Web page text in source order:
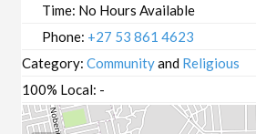
Time: No Hours Available
Phone: +27 53 861 4623
Category:Communityand Religious
100% Local: -